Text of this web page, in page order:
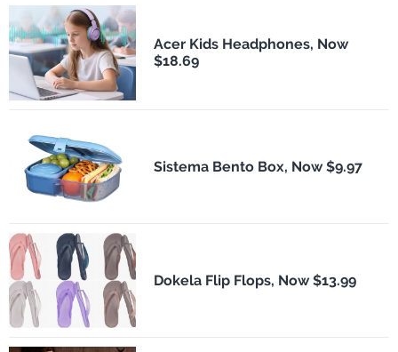
Acer Kids Headphones, Now
$18.69
Sistema Bento Box, Now $9.97
Dokela Flip Flops, Now $13.99